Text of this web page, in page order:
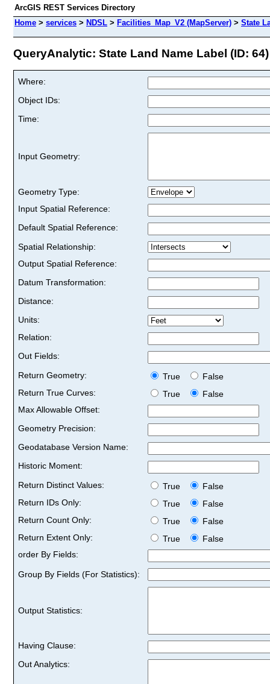
ArcGIS REST Services Directory
Home > services > NDSL > Facilities_Map_V2 (MapServer) > State
QueryAnalytic: State Land Name Label (ID: 64)
Where:
Object IDs:
Time:
Input Geometry:
Geometry Type:
Input Spatial Reference:
Default Spatial Reference:
Spatial Relationship:
Output Spatial Reference:
Datum Transformation:
Distance:
Units:
Relation:
Out Fields:
Return Geometry:
True
False
Return True Curves:
True
False
Max Allowable Offset:
Geometry Precision:
Geodatabase Version Name:
Historic Moment:
Return Distinct Values:
True
False
Return IDs Only:
True
False
Return Count Only:
True
False
Return Extent Only:
True
False
order By Fields:
Group By Fields (For Statistics):
Output Statistics:
Having Clause:
Out Analytics: